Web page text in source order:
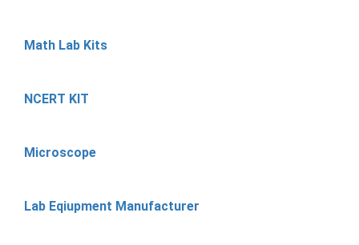
Math Lab Kits
NCERT KIT
Microscope
Lab Eqiupment Manufacturer